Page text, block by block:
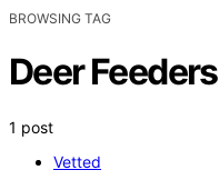
BROWSING TAG
Deer Feeders
1 post
Vetted